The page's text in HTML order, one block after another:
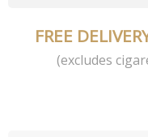
FREE
(excludes